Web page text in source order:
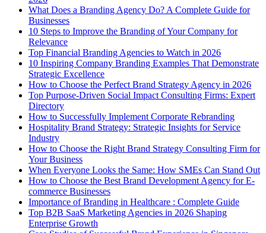
What Does a Branding Agency Do? A Complete Guide for
Businesses
10 Steps to Improve the Branding of Your Company for
Relevance
Top Financial Branding Agencies to Watch in 2026
10 Inspiring Company Branding Examples That Demonstrate
Strategic Excellence
How to Choose the Perfect Brand Strategy Agency in 2026
Top Purpose-Driven Social Impact Consulting Firms: Expert
Directory
How to Successfully Implement Corporate Rebranding
Hospitality Brand Strategy: Strategic Insights for Service
Industry
How to Choose the Right Brand Strategy Consulting Firm for
Your Business
When Everyone Looks the Same: How SMEs Can Stand Out
How to Choose the Best Brand Development Agency for E-
commerce Businesses
Importance of Branding in Healthcare : Complete Guide
Top B2B SaaS Marketing Agencies in 2026 Shaping
Enterprise Growth